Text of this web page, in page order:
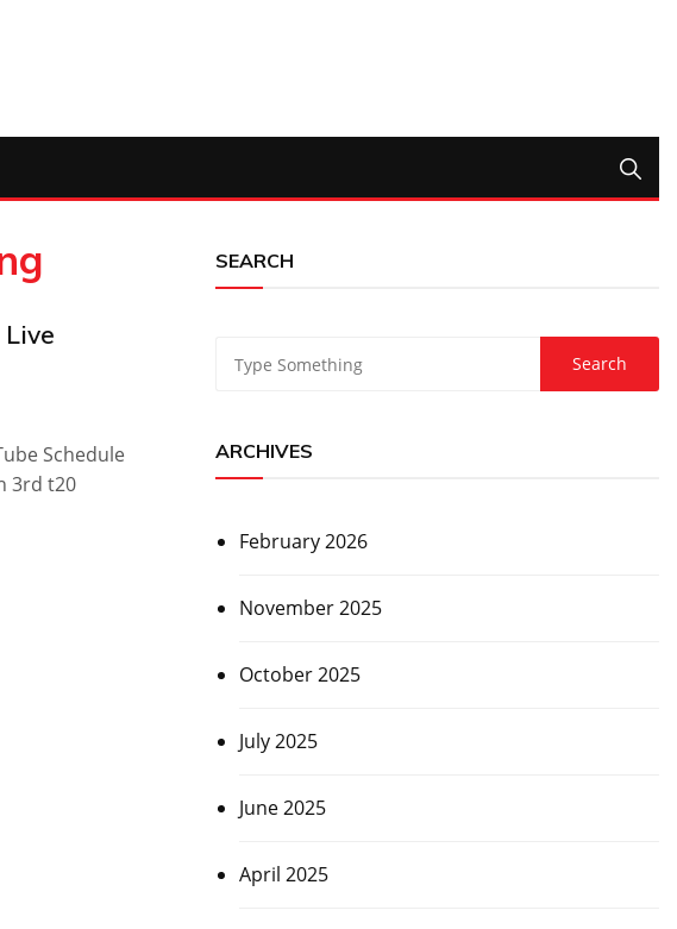
Schedule
3rd t20
SEARCH
ARCHIVES
February 2026
November 2025
October 2025
July 2025
June 2025
April 2025